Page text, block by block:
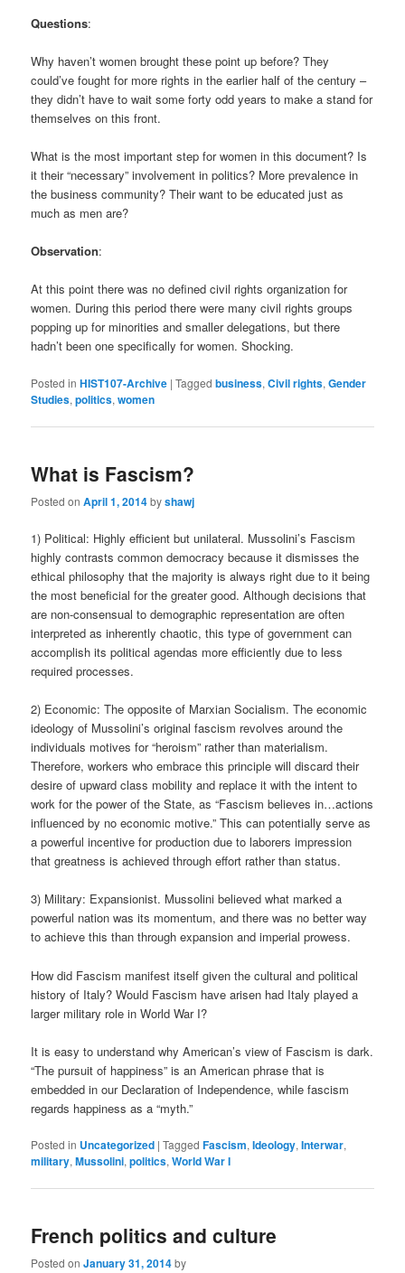
Questions:
Why haven’t women brought these point up before? They
could’ve fought for more rights in the earlier half of the century –
they didn’t have to wait some forty odd years to make a stand for
themselves on this front.
What is the most important step for women in this document? Is
it their “necessary” involvement in politics? More prevalence in
the business community? Their want to be educated just as
much as men are?
Observation:
At this point there was no defined civil rights organization for
women. During this period there were many civil rights groups
popping up for minorities and smaller delegations, but there
hadn’t been one specifically for women. Shocking.
Posted in HIST107-Archive |Tagged business,Civil rights,Gender
Studies,politics,women
What is Fascism?
Posted onApril 1, 2014byshawj
1) Political: Highly efficient but unilateral. Mussolini’s Fascism
highly contrasts common democracy because it dismisses the
ethical philosophy that the majority is always right due to it being
the most beneficial for the greater good. Although decisions that
are non-consensual to demographic representation are often
interpreted as inherently chaotic, this type of government can
accomplish its political agendas more efficiently due to less
required processes.
2) Economic: The opposite of Marxian Socialism. The economic
ideology of Mussolini’s original fascism revolves around the
individuals motives for “heroism” rather than materialism.
Therefore, workers who embrace this principle will discard their
desire of upward class mobility and replace it with the intent to
work for the power of the State, as “Fascism believes in…actions
influenced by no economic motive.” This can potentially serve as
a powerful incentive for production due to laborers impression
that greatness is achieved through effort rather than status.
3) Military: Expansionist. Mussolini believed what marked a
powerful nation was its momentum, and there was no better way
to achieve this than through expansion and imperial prowess.
How did Fascism manifest itself given the cultural and political
history of Italy? Would Fascism have arisen had Italy played a
larger military role in World War I?
It is easy to understand why American’s view of Fascism is dark.
“The pursuit of happiness” is an American phrase that is
embedded in our Declaration of Independence, while fascism
regards happiness as a “myth.”
Posted in Uncategorized |Tagged Fascism,Ideology,Interwar,
military,Mussolini,politics,World War I
French politics and culture
Posted onJanuary 31, 2014by